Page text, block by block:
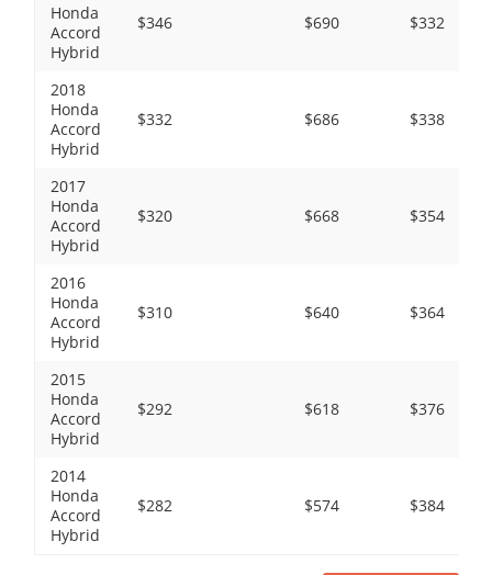
Honda
Accord
Hybrid
$346 $690 $332
2018
Honda
Accord
Hybrid
$332 $686 $338
2017
Honda
Accord
Hybrid
$320 $668 $354
2016
Honda
Accord
Hybrid
$310 $640 $364
2015
Honda
Accord
Hybrid
$292 $618 $376
2014
Honda
Accord
Hybrid
$282 $574 $384